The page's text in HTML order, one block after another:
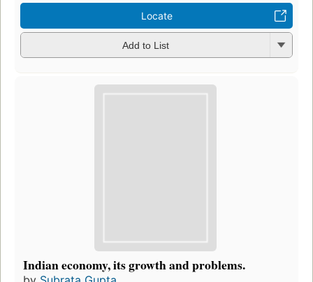
Locate
Add to List
Indian economy, its growth and problems.